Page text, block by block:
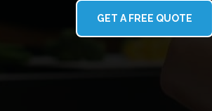
GET A FREE QUOTE